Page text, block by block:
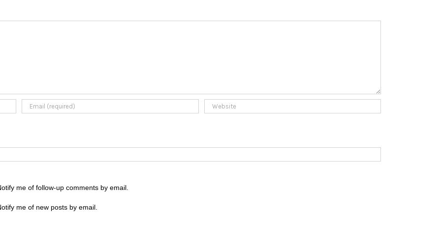
me of follow-up comments by email.
me of new posts by email.